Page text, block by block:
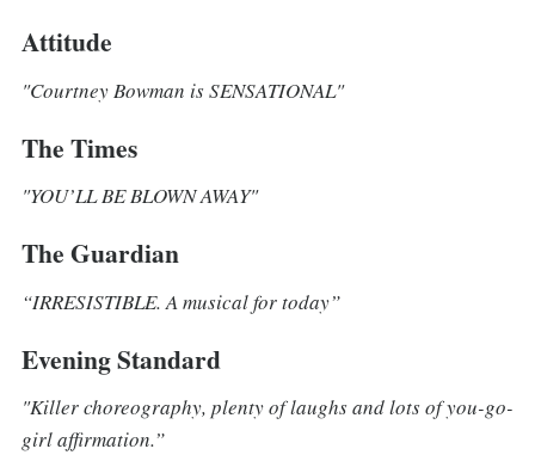
Attitude
"Courtney Bowman is SENSATIONAL"
The Times
"YOU’LL BE BLOWN AWAY"
The Guardian
“IRRESISTIBLE. A musical for today”
Evening Standard
"Killer choreography, plenty of laughs and lots of you-go-
girl affirmation.”